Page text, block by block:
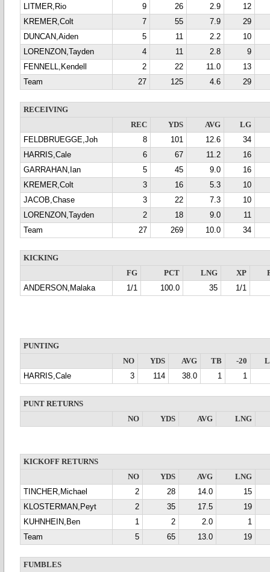
LITMER,Rio
9 26 2.9
12
KREMER,Colt
7 55 7.9
29
DUNCAN,Aiden
5 11 2.2
10
LORENZON,Tayden
4 11 2.8
9
FENNELL,Kendell
2 22 11.0
13
Team
27 125 4.6 29
RECEIVING
REC
YDS AVG
LG
FELDBRUEGGE,Joh
8 101 12.6
34
HARRIS,Cale
6 67 11.2
16
GARRAHAN,Ian
5 45 9.0
16
KREMER,Colt
3 16 5.3
10
JACOB,Chase
3 22 7.3
10
LORENZON,Tayden
2 18 9.0
11
Team
27 269 10.0 34
KICKING
FG
PCT LNG XP
ANDERSON,Malaka
1/1 100.0 35 1/1
PUNTING
NO
YDS AVG TB -20
HARRIS,Cale
3 114 38.0 1 1
PUNT RETURNS
NO
YDS AVG LNG
KICKOFF RETURNS
NO
YDS AVG
LNG
TINCHER,Michael
2 28 14.0
15
KLOSTERMAN,Peyt
2 35 17.5
19
KUHNHEIN,Ben
1 2 2.0
1
Team
5 65 13.0 19
FUMBLES